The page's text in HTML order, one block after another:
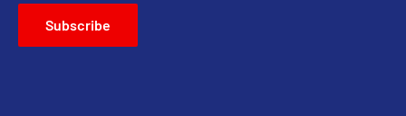
Subscribe